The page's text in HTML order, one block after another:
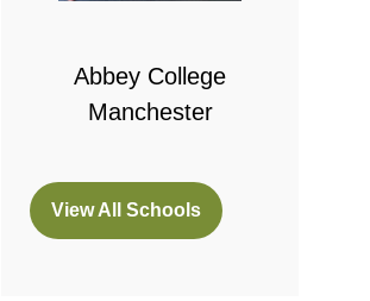
Abbey College
Manchester
View All Schools
(opens